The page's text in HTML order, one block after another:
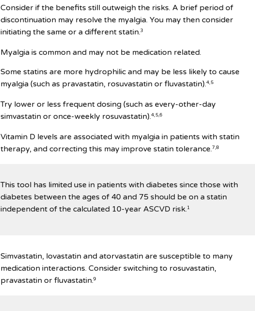
Consider if the benefits still outweigh the risks. A brief period of
discontinuation may resolve the myalgia. You may then consider
initiating the same or a different statin.3
Myalgia is common and may not be medication related.
Some statins are more hydrophilic and may be less likely to cause
myalgia (such as pravastatin, rosuvastatin or fluvastatin).4,5
Try lower or less frequent dosing (such as every-other-day
simvastatin or once-weekly rosuvastatin).4,5,6
Vitamin D levels are associated with myalgia in patients with statin
therapy, and correcting this may improve statin tolerance.7,8
This tool has limited use in patients with diabetes since those with
diabetes between the ages of 40 and 75 should be on a statin
independent of the calculated 10-year ASCVD risk.1
Simvastatin, lovastatin and atorvastatin are susceptible to many
medication interactions. Consider switching to rosuvastatin,
pravastatin or fluvastatin.9